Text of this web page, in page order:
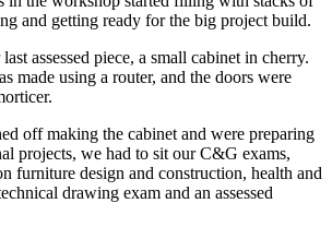
and getting ready for the big project build.
assessed piece, a small cabinet in cherry.
made using a router, and the doors were
off making the cabinet and were preparing
projects, we had to sit our C&G exams,
furniture design and construction, health and
drawing exam and an assessed